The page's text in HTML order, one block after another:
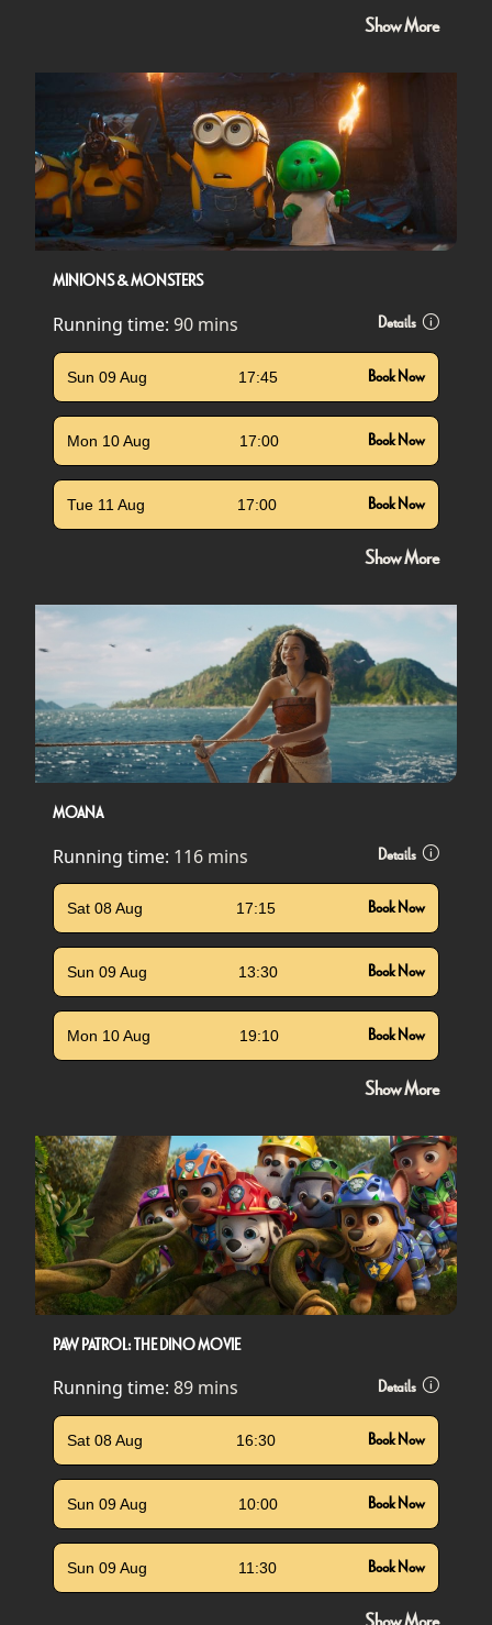
Show More
MINIONS & MONSTERS
Running time: 90 mins Details
Sun 09 Aug 17:45 Book Now
Mon 10 Aug 17:00 Book Now
Tue 11 Aug 17:00 Book Now
Show More
MOANA
Running time: 116 mins Details
Sat 08 Aug 17:15 Book Now
Sun 09 Aug 13:30 Book Now
Mon 10 Aug 19:10 Book Now
Show More
PAW PATROL: THE DINO MOVIE
Running time: 89 mins Details
Sat 08 Aug 16:30 Book Now
Sun 09 Aug 10:00 Book Now
Sun 09 Aug 11:30 Book Now